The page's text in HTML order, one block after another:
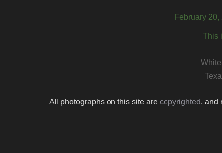
February 20,
This
All photographs on this site are copyrighted, and